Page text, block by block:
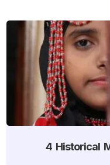
4 Historical